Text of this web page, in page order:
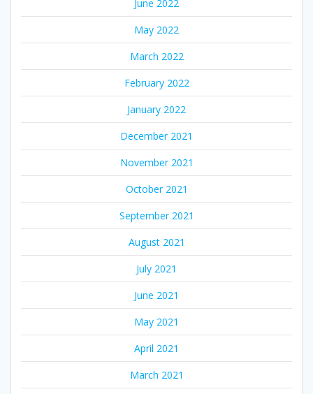
June 2022
May 2022
March 2022
February 2022
January 2022
December 2021
November 2021
October 2021
September 2021
August 2021
July 2021
June 2021
May 2021
April 2021
March 2021